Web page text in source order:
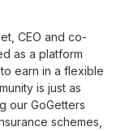
CEO and co-
as a platform
earn in a flexible
is just as
our GoGetters
schemes,